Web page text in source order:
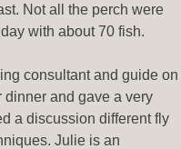
Not all the perch were
with about 70 fish.
consultant and guide on
dinner and gave a very
a discussion different fly
Julie is an